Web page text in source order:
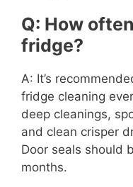
Q: How
fridge?
A: It’s
fridge cleaning
deep cleanings,
and clean crisper
Door seals should
months.